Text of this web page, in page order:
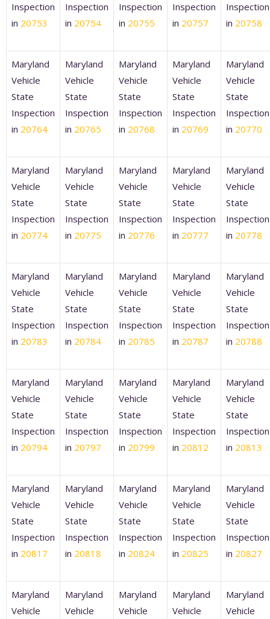
Inspection
in 20753
Inspection
in 20754
Inspection
in 20755
Inspection
in 20757
Inspection
in 20758
Maryland
Vehicle
State
Inspection
in 20764
Maryland
Vehicle
State
Inspection
in 20765
Maryland
Vehicle
State
Inspection
in 20768
Maryland
Vehicle
State
Inspection
in 20769
Maryland
Vehicle
State
Inspection
in 20770
Maryland
Vehicle
State
Inspection
in 20774
Maryland
Vehicle
State
Inspection
in 20775
Maryland
Vehicle
State
Inspection
in 20776
Maryland
Vehicle
State
Inspection
in 20777
Maryland
Vehicle
State
Inspection
in 20778
Maryland
Vehicle
State
Inspection
in 20783
Maryland
Vehicle
State
Inspection
in 20784
Maryland
Vehicle
State
Inspection
in 20785
Maryland
Vehicle
State
Inspection
in 20787
Maryland
Vehicle
State
Inspection
in 20788
Maryland
Vehicle
State
Inspection
in 20794
Maryland
Vehicle
State
Inspection
in 20797
Maryland
Vehicle
State
Inspection
in 20799
Maryland
Vehicle
State
Inspection
in 20812
Maryland
Vehicle
State
Inspection
in 20813
Maryland
Vehicle
State
Inspection
in 20817
Maryland
Vehicle
State
Inspection
in 20818
Maryland
Vehicle
State
Inspection
in 20824
Maryland
Vehicle
State
Inspection
in 20825
Maryland
Vehicle
State
Inspection
in 20827
Maryland
Vehicle
Maryland
Vehicle
Maryland
Vehicle
Maryland
Vehicle
Maryland
Vehicle